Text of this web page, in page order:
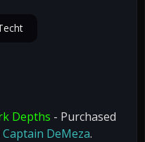
Depths - Purchased
DeMeza.